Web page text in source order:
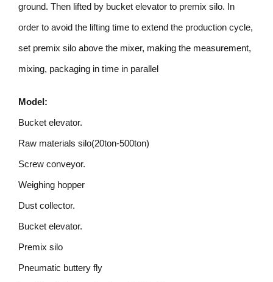
ground. Then lifted by bucket elevator to premix silo. In
order to avoid the lifting time to extend the production cycle,
set premix silo above the mixer, making the measurement,
mixing, packaging in time in parallel
Model:
Bucket elevator.
Raw materials silo(20ton-500ton)
Screw conveyor.
Weighing hopper
Dust collector.
Bucket elevator.
Premix silo
Pneumatic buttery fly